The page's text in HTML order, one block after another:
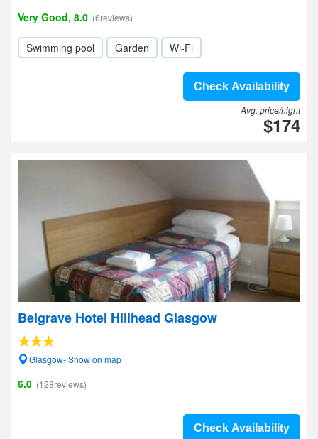
Very Good, 8.0 (6reviews)
Swimming pool Garden Wi-Fi
Check Availability
Avg. price/night
$174
Belgrave Hotel Hillhead Glasgow
Glasgow- Show on map
6.0 (128reviews)
Check Availability